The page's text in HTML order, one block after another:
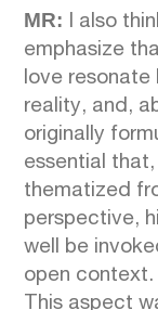
MR: I also
emphasize
love resonate
reality, and,
originally
essential
thematized
perspective,
well be
open context.
This aspect